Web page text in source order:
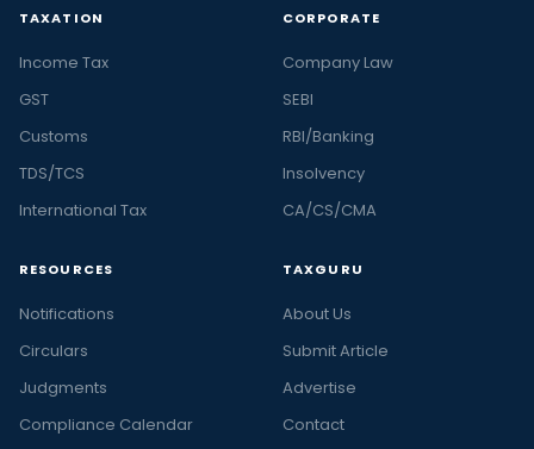
TAXATION
Income Tax
GST
Customs
TDS/TCS
International Tax
CORPORATE
Company Law
SEBI
RBI/Banking
Insolvency
CA/CS/CMA
RESOURCES
Notifications
Circulars
Judgments
Compliance Calendar
TAXGURU
About Us
Submit Article
Advertise
Contact